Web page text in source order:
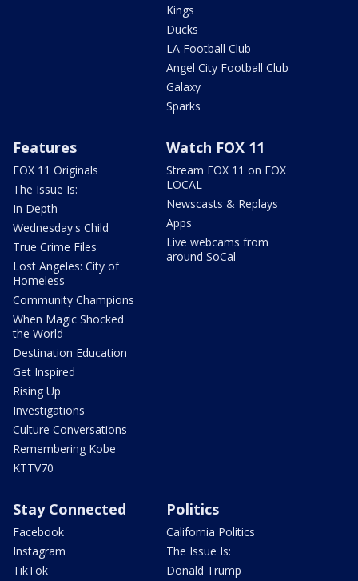
Kings
Ducks
LA Football Club
Angel City Football Club
Galaxy
Sparks
Features
FOX 11 Originals
The Issue Is:
In Depth
Wednesday's Child
True Crime Files
Lost Angeles: City of
Homeless
Community Champions
When Magic Shocked
the World
Destination Education
Get Inspired
Rising Up
Investigations
Culture Conversations
Remembering Kobe
KTTV70
Watch FOX 11
Stream FOX 11 on FOX
LOCAL
Newscasts & Replays
Apps
Live webcams from
around SoCal
Stay Connected
Facebook
Instagram
TikTok
Politics
California Politics
The Issue Is:
Donald Trump